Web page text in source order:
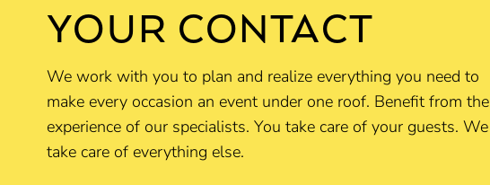
YOUR CONTACT
We work with you to plan and realize everything you need to
make every occasion an event under one roof. Benefit from the
experience of our specialists. You take care of your guests. We
take care of everything else.